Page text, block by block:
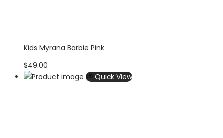
Kids Myrana Barbie Pink
$49.00
Quick View